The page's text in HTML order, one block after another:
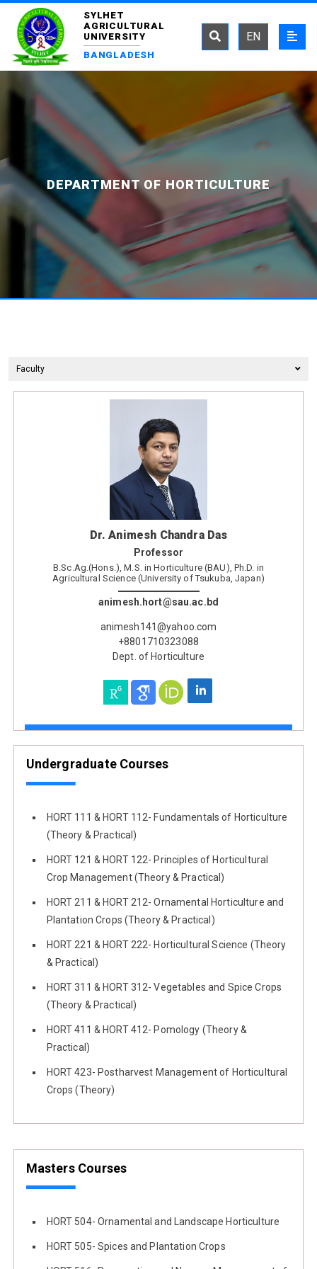
SYLHET
AGRICULTURAL
UNIVERSITY
BANGLADESH
EN
DEPARTMENT OF HORTICULTURE
Faculty
Dr. Animesh Chandra Das
Professor
B.Sc.Ag.(Hons.), M.S. in Horticulture (BAU), Ph.D. in
Agricultural Science (University of Tsukuba, Japan)
animesh.hort@sau.ac.bd
animesh141@yahoo.com
+8801710323088
Dept. of Horticulture
Undergraduate Courses
HORT 111 & HORT 112- Fundamentals of Horticulture
(Theory & Practical)
HORT 121 & HORT 122- Principles of Horticultural
Crop Management (Theory & Practical)
HORT 211 & HORT 212- Ornamental Horticulture and
Plantation Crops (Theory & Practical)
HORT 221 & HORT 222- Horticultural Science (Theory
& Practical)
HORT 311 & HORT 312- Vegetables and Spice Crops
(Theory & Practical)
HORT 411 & HORT 412- Pomology (Theory &
Practical)
HORT 423- Postharvest Management of Horticultural
Crops (Theory)
Masters Courses
HORT 504- Ornamental and Landscape Horticulture
HORT 505- Spices and Plantation Crops